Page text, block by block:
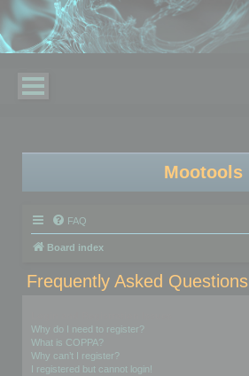
Mootools
FAQ
Board index
Frequently Asked Questions
Why do I need to register?
What is COPPA?
Why can’t I register?
I registered but cannot login!